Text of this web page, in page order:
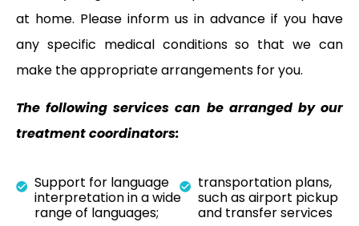
at home. Please inform us in advance if you have
any specific medical conditions so that we can
make the appropriate arrangements for you.
The following services can be arranged by our
treatment coordinators:
Support for language
interpretation in a wide
range of languages;
transportation plans,
such as airport pickup
and transfer services